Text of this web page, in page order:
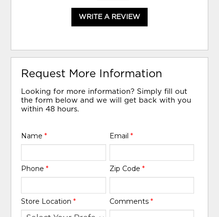
WRITE A REVIEW
Request More Information
Looking for more information? Simply fill out
the form below and we will get back with you
within 48 hours.
Name* Email *
Phone* Zip Code *
Store Location* Comments *